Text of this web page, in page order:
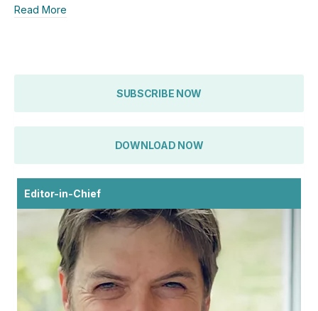
Read More
SUBSCRIBE NOW
DOWNLOAD NOW
Editor-in-Chief